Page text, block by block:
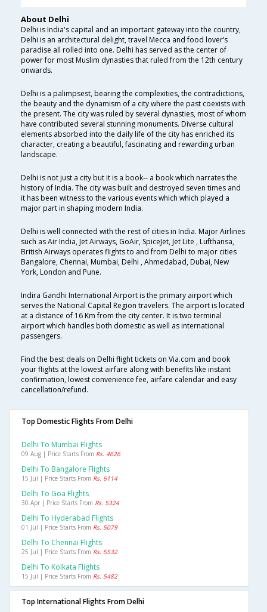
About Delhi
Delhi is India's capital and an important gateway into the country,
Delhi is an architectural delight, travel Mecca and food lover’s
paradise all rolled into one. Delhi has served as the center of
power for most Muslim dynasties that ruled from the 12th century
onwards.
Delhi is a palimpsest, bearing the complexities, the contradictions,
the beauty and the dynamism of a city where the past coexists with
the present. The city was ruled by several dynasties, most of whom
have contributed several stunning monuments. Diverse cultural
elements absorbed into the daily life of the city has enriched its
character, creating a beautiful, fascinating and rewarding urban
landscape.
Delhi is not just a city but it is a book-- a book which narrates the
history of India. The city was built and destroyed seven times and
it has been witness to the various events which which played a
major part in shaping modern India.
Delhi is well connected with the rest of cities in India. Major Airlines
such as Air India, Jet Airways, GoAir, SpiceJet, Jet Lite , Lufthansa,
British Airways operates flights to and from Delhi to major cities
Bangalore, Chennai, Mumbai, Delhi , Ahmedabad, Dubai, New
York, London and Pune.
Indira Gandhi International Airport is the primary airport which
serves the National Capital Region travelers. The airport is located
at a distance of 16 Km from the city center. It is two terminal
airport which handles both domestic as well as international
passengers.
Find the best deals on Delhi flight tickets on Via.com and book
your flights at the lowest airfare along with benefits like instant
confirmation, lowest convenience fee, airfare calendar and easy
cancellation/refund.
Top Domestic Flights From Delhi
Delhi To Mumbai Flights
09 Aug | Price Starts From Rs. 4626
Delhi To Bangalore Flights
15 Jul | Price Starts From Rs. 6114
Delhi To Goa Flights
30 Apr | Price Starts From Rs. 5324
Delhi To Hyderabad Flights
01 Jul | Price Starts From Rs. 5079
Delhi To Chennai Flights
25 Jul | Price Starts From Rs. 5532
Delhi To Kolkata Flights
15 Jul | Price Starts From Rs. 5482
Top International Flights From Delhi